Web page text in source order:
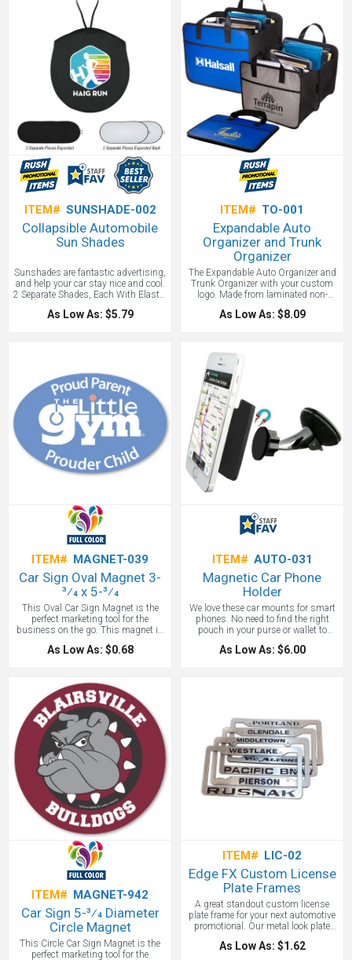
ITEM# SUNSHADE-002
Collapsible Automobile
Sun Shades
Sunshades are fantastic advertising,
and help your car stay nice and cool.
2 Separate Shades, Each With Elastic
Strap For Secure Storage. 4 Rubber
Suction Cups To Help Hold In Place.
advertising dollars.
As Low As: $5.79
ITEM# TO-001
Expandable Auto
Organizer and Trunk
Organizer
The Expandable Auto Organizer and
Trunk Organizer with your custom
logo. Made from laminated non-
woven polypropylene 80GSM. Folds
flat but expands wide with cardboard
closures along sides to reduce size
to a single compartment tote. A great
car promotional item. Easy to store
when not in use. FREE RUSH
As Low As: $8.09
ITEM# MAGNET-039
Car Sign Oval Magnet 3-
3⁄4 x 5-3⁄4
This Oval Car Sign Magnet is the
perfect marketing tool for the
business on the go. This magnet is
approximately 0.030 thick and
allows for full color imprint so you
company name and copy and place
on all your company vehicles to
easily build brand awareness.
As Low As: $0.68
ITEM# AUTO-031
Magnetic Car Phone
Holder
We love these car mounts for smart
phones. No need to find the right
pouch in your purse or wallet to
stash your phone when you get back
into the car: just place the phone on
to use air vent connector and steel
plate w/ 3M® adhesive backing. 3.5"
H x 2.375" W. Also can be used with
our iWallet with RFID protection. See
our product
http://www.adcomarketing.com/
iwallet-car-mounts.aspx
As Low As: $6.00
ITEM# MAGNET-942
Car Sign 5-3⁄4 Diameter
Circle Magnet
This Circle Car Sign Magnet is the
perfect marketing tool for the
ITEM# LIC-02
Edge FX Custom License
Plate Frames
A great standout custom license
plate frame for your next automotive
promotional. Our metal look plate
with a plastic frame price. "Engraved"
lettering. Stainless steel look or bold
As Low As: $1.62